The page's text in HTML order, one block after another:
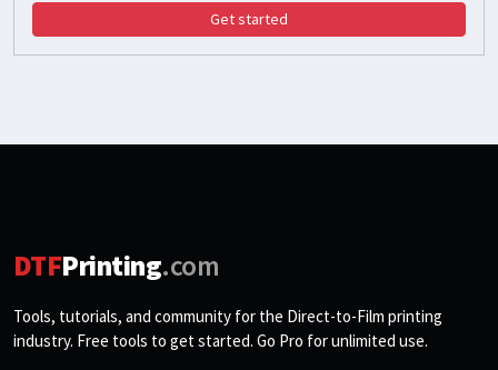
Get started
DTFPrinting.com
Tools, tutorials, and community for the Direct-to-Film printing
industry. Free tools to get started. Go Pro for unlimited use.